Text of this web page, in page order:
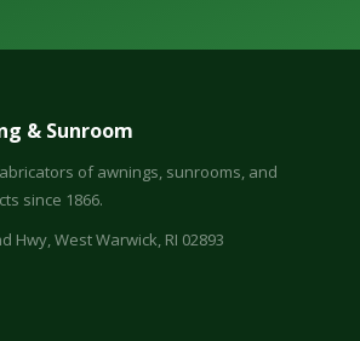
& Sunroom
of awnings, sunrooms, and
since 1866.
Hwy, West Warwick, RI 02893